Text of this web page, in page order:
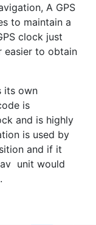
A GPS
to maintain a
clock just
easier to obtain
its own
is
and is highly
is used by
and if it
unit would